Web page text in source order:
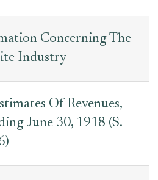
Concerning The
Industry
Of Revenues,
June 30, 1918 (S.